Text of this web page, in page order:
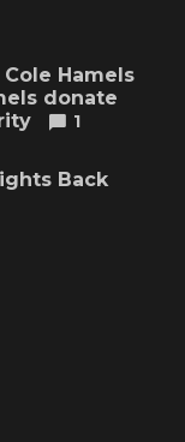
Hamels
donate
1
Back